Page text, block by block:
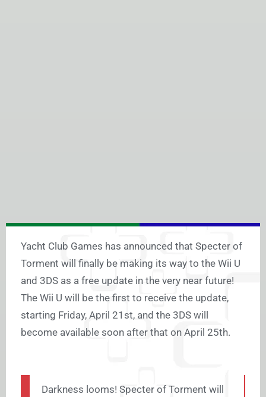
Yacht Club Games has announced that Specter of
Torment will finally be making its way to the Wii U
and 3DS as a free update in the very near future!
The Wii U will be the first to receive the update,
starting Friday, April 21st, and the 3DS will
become available soon after that on April 25th.
Darkness looms! Specter of Torment will